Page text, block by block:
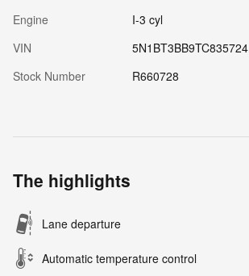
Engine
I-3 cyl
VIN
5N1BT3BB9TC835724
Stock Number
R660728
The highlights
Lane departure
Automatic temperature control